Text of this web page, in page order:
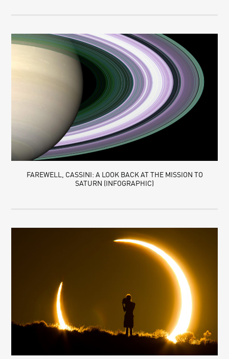
FAREWELL, CASSINI: A LOOK BACK AT THE MISSION TO
SATURN (INFOGRAPHIC)